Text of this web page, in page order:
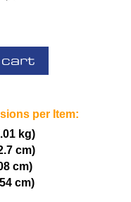
cart
per Item:
kg)
cm)
cm)
cm)